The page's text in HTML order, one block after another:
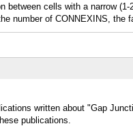
between cells with a narrow
number of CONNEXINS, the
written about "Gap
publications.